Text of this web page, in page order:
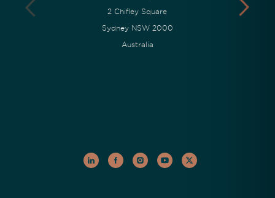
2 Chifley Square
Sydney NSW 2000
Australia